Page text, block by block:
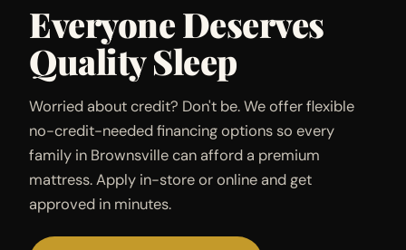
Everyone Deserves
Quality Sleep
Worried about credit? Don't be. We offer flexible
no-credit-needed financing options so every
family in Brownsville can afford a premium
mattress. Apply in-store or online and get
approved in minutes.